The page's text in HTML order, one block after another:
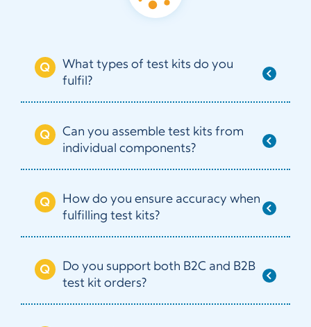
What types of test kits do you
fulfil?
Can you assemble test kits from
individual components?
How do you ensure accuracy when
fulfilling test kits?
Do you support both B2C and B2B
test kit orders?